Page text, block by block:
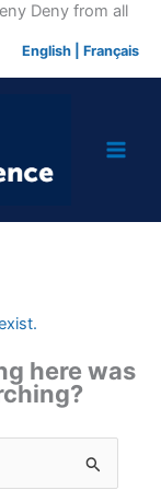
Deny from allSkip
English Français
here was